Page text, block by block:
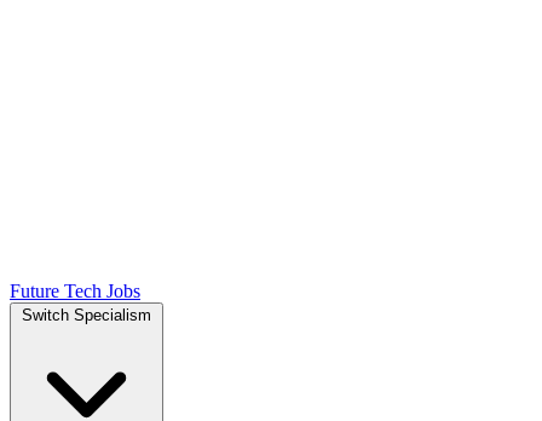
Future Tech Jobs
Switch Specialism